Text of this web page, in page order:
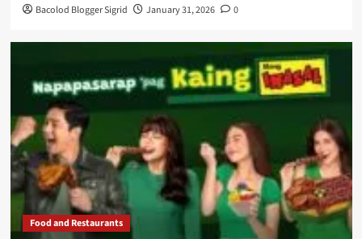
Bacolod Blogger Sigrid January 31, 2026 0
Food and Restaurants